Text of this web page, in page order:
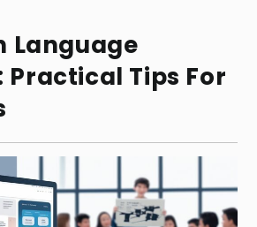
Language
Practical Tips For